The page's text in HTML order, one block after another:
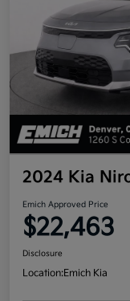
2024 Kia
Emich Approved Price
$22,463
Disclosure
Location:Emich Kia